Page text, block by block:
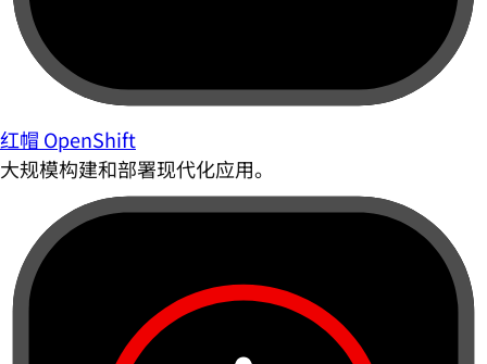
红帽 OpenShift
大规模构建和部署现代化应用。